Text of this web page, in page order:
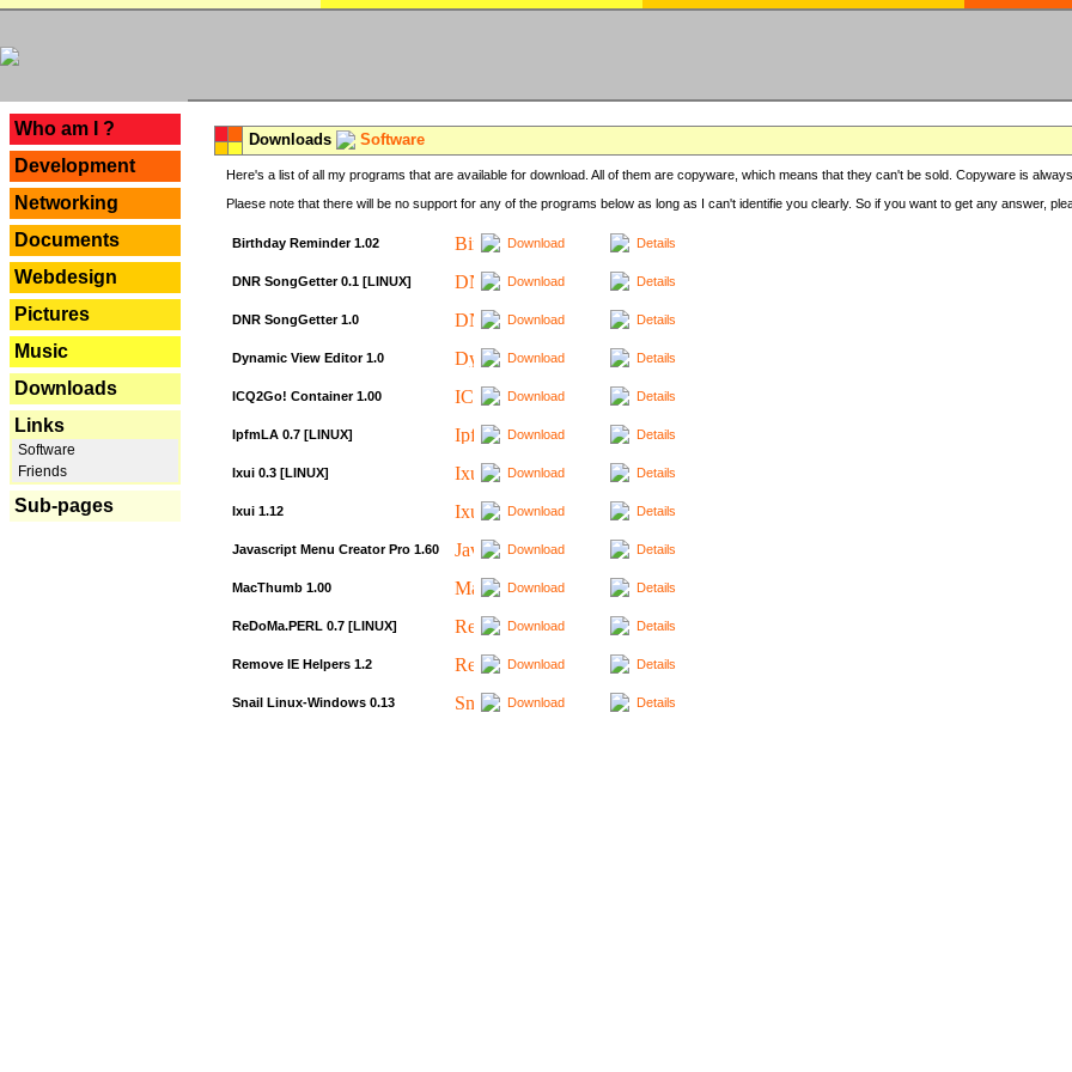
Who am I ?
Development
Networking
Documents
Webdesign
Pictures
Music
Downloads
Links
Software
Friends
Sub-pages
Downloads Software
Here's a list of all my programs that are available for download. All of them are copyware, which means that they can't be sold. Copyware is
Plaese note that there will be no support for any of the programs below as long as I can't identifie you clearly. So if you want to get any answer,
Birthday Reminder 1.02 Download Details
DNR SongGetter 0.1 [LINUX] Download Details
DNR SongGetter 1.0 Download Details
Dynamic View Editor 1.0 Download Details
ICQ2Go! Container 1.00 Download Details
IpfmLA 0.7 [LINUX] Download Details
Ixui 0.3 [LINUX] Download Details
Ixui 1.12 Download Details
Javascript Menu Creator Pro 1.60 Download Details
MacThumb 1.00 Download Details
ReDoMa.PERL 0.7 [LINUX] Download Details
Remove IE Helpers 1.2 Download Details
Snail Linux-Windows 0.13 Download Details